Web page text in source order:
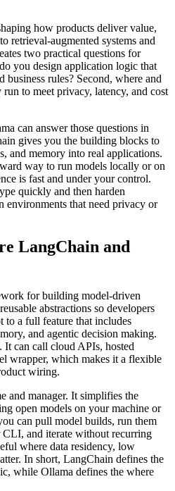
how products deliver value,
retrieval-augmented systems and
two practical questions for
you design application logic that
business rules? Second, where and
to meet privacy, latency, and cost
can answer those questions in
gives you the building blocks to
and memory into real applications.
way to run models locally or on
is fast and under your control.
quickly and then harden
environments that need privacy or
LangChain and
for building model-driven
abstractions so developers
to a full feature that includes
and agentic decision making.
can call cloud APIs, hosted
wrapper, which makes it a flexible
wiring.
and manager. It simplifies the
open models on your machine or
can pull model builds, run them
and iterate without recurring
where data residency, low
In short, LangChain defines the
while Ollama defines the where